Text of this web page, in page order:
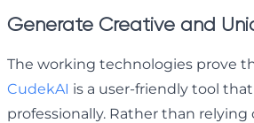
Generate Creative and
The working technologies prove
CudekAI is a user-friendly tool
professionally. Rather than